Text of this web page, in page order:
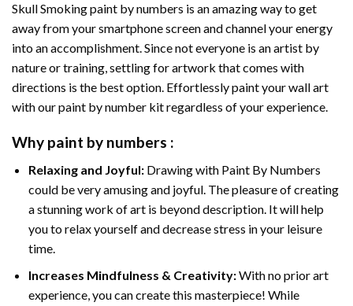
Skull Smoking paint by numbers is an amazing way to get
away from your smartphone screen and channel your energy
into an accomplishment. Since not everyone is an artist by
nature or training, settling for artwork that comes with
directions is the best option. Effortlessly paint your wall art
with ourpaint by number kitregardless of your experience.
Why paint by numbers :
Relaxing and Joyful: Drawing with Paint By Numbers
could be very amusing and joyful. The pleasure of creating
a stunning work of art is beyond description. It will help
you to relax yourself and decrease stress in your leisure
time.
Increases Mindfulness & Creativity:With no prior art
experience, you can create this masterpiece! While